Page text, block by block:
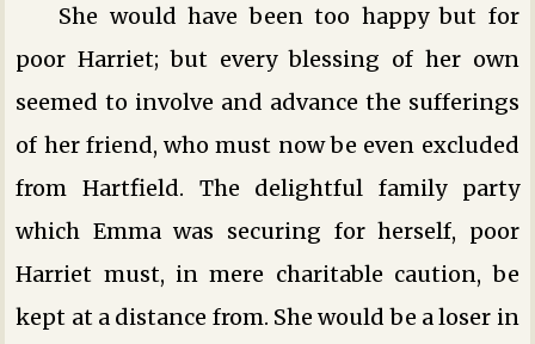
She would have been too happy but for
poor Harriet; but every blessing of her own
seemed to involve and advance the sufferings
of her friend, who must now be even excluded
from Hartfield. The delightful family party
which Emma was securing for herself, poor
Harriet must, in mere charitable caution, be
kept at a distance from. She would be a loser in